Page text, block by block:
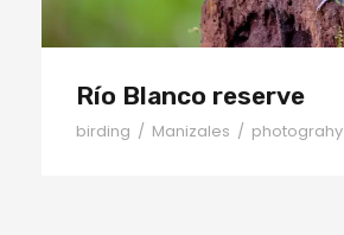
Río Blanco reserve
birding / Manizales / photograhy